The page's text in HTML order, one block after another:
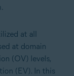
at all
at domain
(OV) levels,
(EV). In this